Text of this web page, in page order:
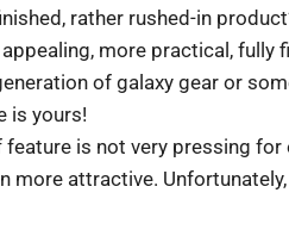
rather rushed-in
more practical, fully
of galaxy gear or
is yours!
is not very pressing for
more attractive.